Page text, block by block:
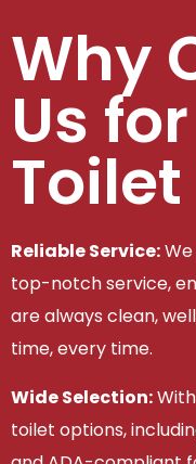
Why
Us
Reliable Service:
top-notch service,
are always clean,
time, every time.
Wide Selection:
toilet options,